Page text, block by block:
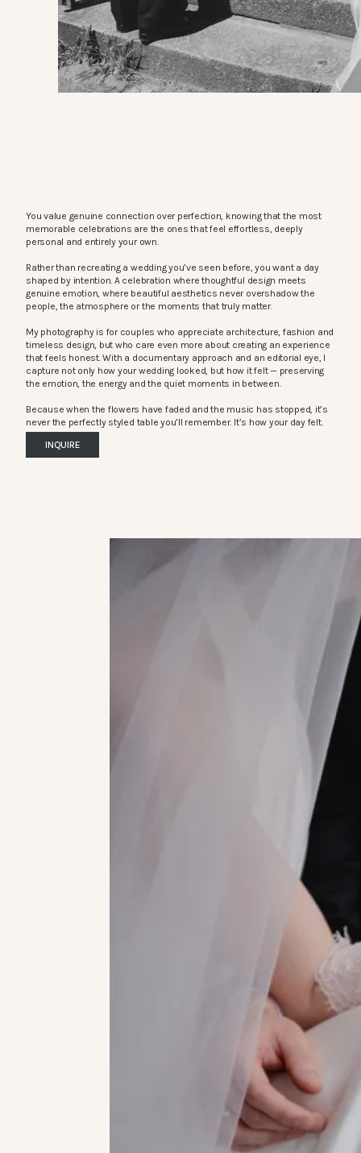
You value genuine connection over perfection, knowing that the most
memorable celebrations are the ones that feel effortless, deeply
personal and entirely your own.
Rather than recreating a wedding you’ve seen before, you want a day
shaped by intention. A celebration where thoughtful design meets
genuine emotion, where beautiful aesthetics never overshadow the
people, the atmosphere or the moments that truly matter.
My photography is for couples who appreciate architecture, fashion and
timeless design, but who care even more about creating an experience
that feels honest. With a documentary approach and an editorial eye, I
capture not only how your wedding looked, but how it felt — preserving
the emotion, the energy and the quiet moments in between.
Because when the flowers have faded and the music has stopped, it’s
never the perfectly styled table you’ll remember. It’s how your day felt.
INQUIRE